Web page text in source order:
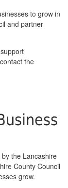
to grow in
and partner
the
by the Lancashire
County Council
grow.